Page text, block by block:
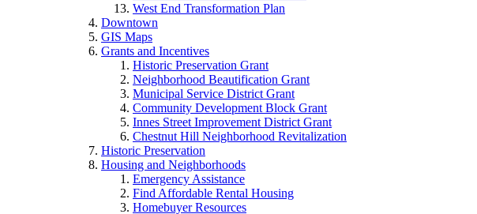
West End Transformation Plan
Downtown
GIS Maps
Grants and Incentives
Historic Preservation Grant
Neighborhood Beautification Grant
Municipal Service District Grant
Community Development Block Grant
Innes Street Improvement District Grant
Chestnut Hill Neighborhood Revitalization
Historic Preservation
Housing and Neighborhoods
Emergency Assistance
Find Affordable Rental Housing
Homebuyer Resources